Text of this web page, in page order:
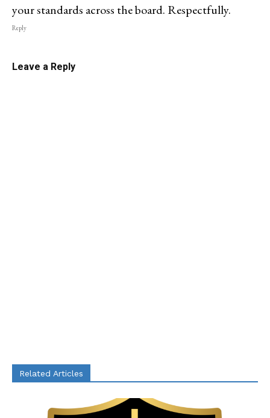
your standards across the board. Respectfully.
Reply
Leave a Reply
Related Articles